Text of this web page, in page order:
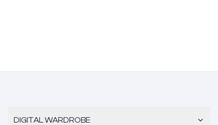
DIGITAL WARDROBE